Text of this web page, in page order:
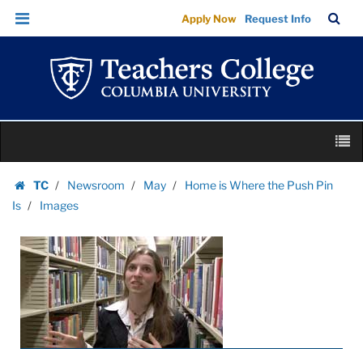
Images
|
Teachers
College
Columbia
University
Skip
Skip
navigation
Apply Now Request Info
Bar
content
TC
Homepage
Newsroom May
Home is Where the Push Pin
Is
Images